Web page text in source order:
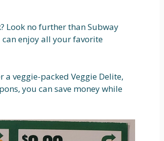
Look no further than Subway
enjoy all your favorite
a veggie-packed Veggie Delite,
you can save money while